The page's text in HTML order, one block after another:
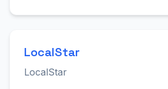
LocalStar
LocalStar